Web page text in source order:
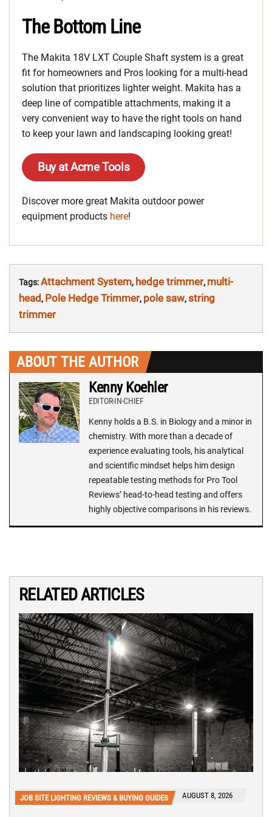
The Bottom Line
The Makita 18V LXT Couple Shaft system is a great
fit for homeowners and Pros looking for a multi-head
solution that prioritizes lighter weight. Makita has a
deep line of compatible attachments, making it a
very convenient way to have the right tools on hand
to keep your lawn and landscaping looking great!
Buy at Acme Tools
Discover more great Makita outdoor power
equipment products here!
Tags:Attachment System, hedge trimmer, multi-
head, Pole Hedge Trimmer, pole saw,string
trimmer
ABOUT THE AUTHOR
Kenny Koehler
EDITOR-IN-CHIEF
Kenny holds a B.S. in Biology and a minor in
chemistry. With more than a decade of
experience evaluating tools, his analytical
and scientific mindset helps him design
repeatable testing methods for Pro Tool
Reviews’ head-to-head testing and offers
highly objective comparisons in his reviews.
RELATED ARTICLES
JOB SITE LIGHTING REVIEWS & BUYING GUIDES AUGUST 8, 2026